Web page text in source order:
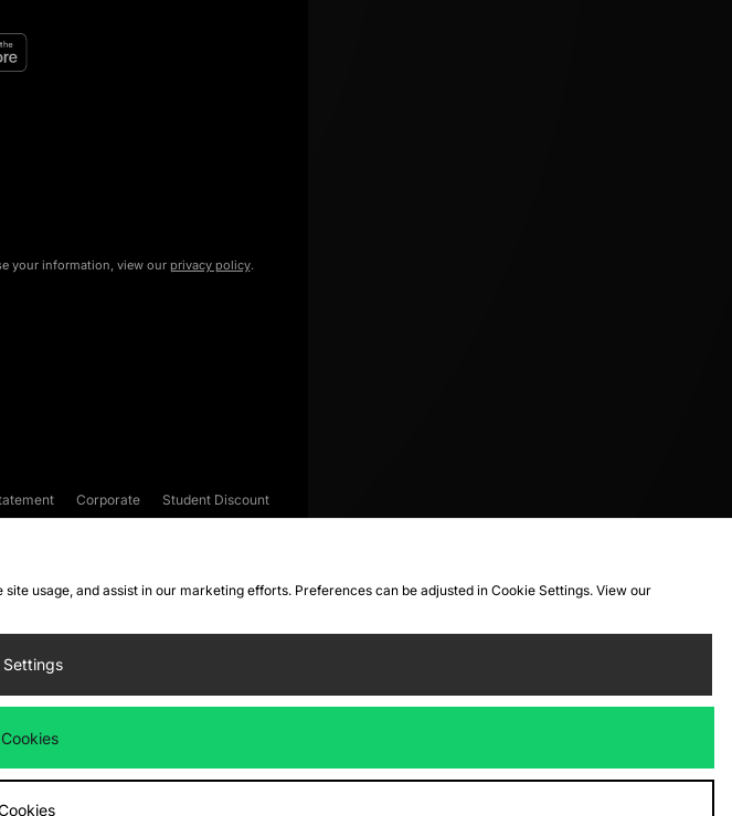
your information, view our privacy policy.
Corporate
Student Discount
usage, and assist in our marketing efforts. Preferences can be adjusted in Cookie Settings. View our
Settings